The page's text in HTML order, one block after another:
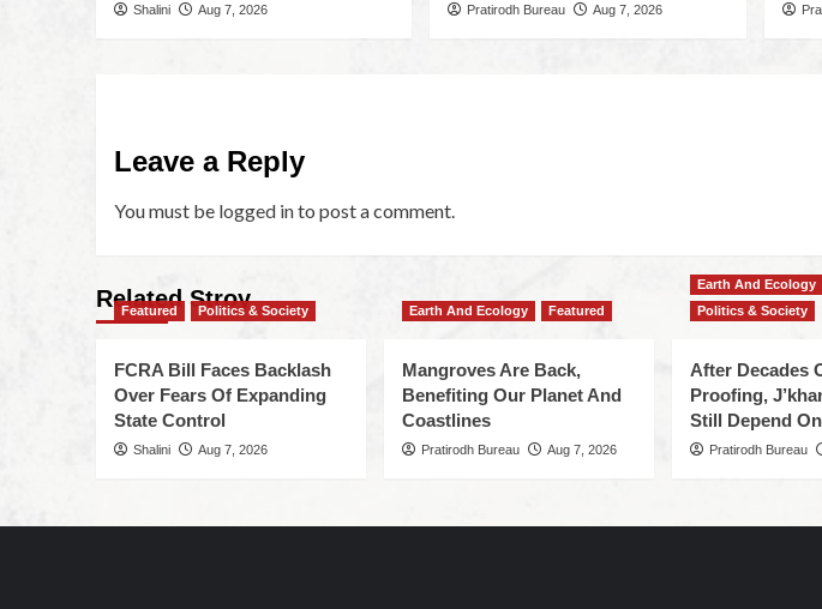
Shalini Aug 7, 2026 Pratirodh Bureau Aug 7, 2026
Leave a Reply
You must be logged into post a comment.
Related Stroy
Featured Politics & Society
FCRA Bill Faces Backlash
Over Fears Of Expanding
State Control
Shalini Aug 7, 2026
Earth And Ecology Featured
Mangroves Are Back,
Benefiting Our Planet And
Coastlines
Pratirodh Bureau Aug 7, 2026
Earth And Ecology
Politics & Society
After Decades
Proofing,
Still Depend
Pratirodh Bureau